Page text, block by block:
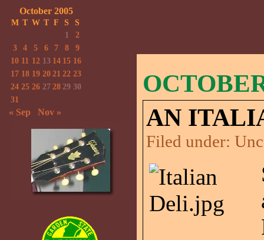
AN
Filed under:
October 2005
M T W T F S
S
1
2
3
4 5 6 7 8
9
10 11 12 13 14 15 16
17 18 19 20 21 22 23
24 25 26 27 28 29 30
31
« Sep Nov »